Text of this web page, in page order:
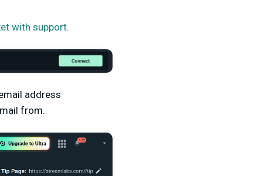
with support.
address
from.